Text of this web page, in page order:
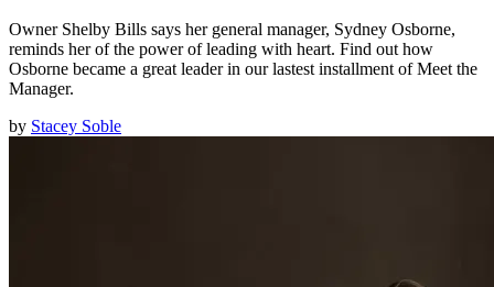
Owner Shelby Bills says her general manager, Sydney Osborne,
reminds her of the power of leading with heart. Find out how
Osborne became a great leader in our lastest installment of Meet the
Manager.
by Stacey Soble